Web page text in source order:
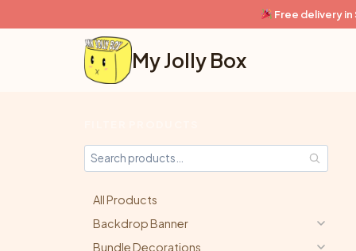
to
Free delivery
My Jolly Box
All Products
Backdrop Banner
Bundle Decorations